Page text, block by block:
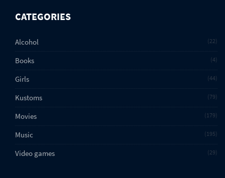
CATEGORIES
Alcohol 22
Books 4
Girls 44
Kustoms 79
Movies 179
Music 195
Video games 29